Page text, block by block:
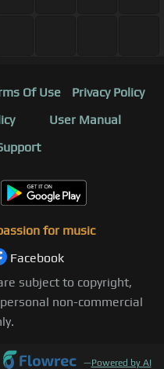
Of Use
Privacy Policy
User Manual
for music
Facebook
subject to copyright,
non-commercial
—Powered by AI